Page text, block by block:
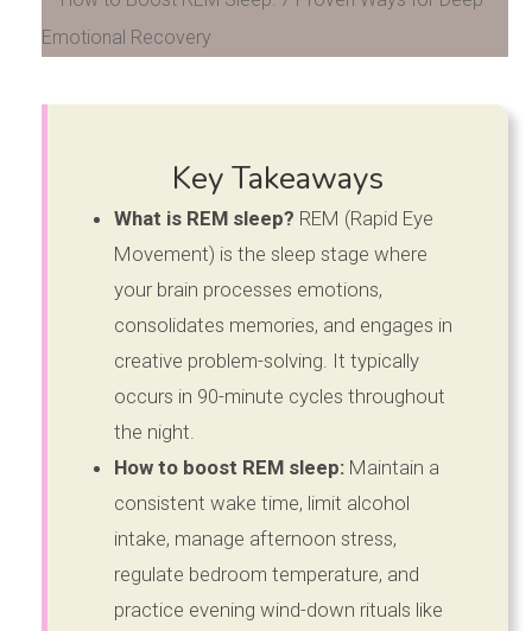
Key Takeaways
What is REM sleep? REM (Rapid Eye
Movement) is the sleep stage where
your brain processes emotions,
consolidates memories, and engages in
creative problem-solving. It typically
occurs in 90-minute cycles throughout
the night.
How to boost REM sleep:Maintain a
consistent wake time, limit alcohol
intake, manage afternoon stress,
regulate bedroom temperature, and
practice evening wind-down rituals like